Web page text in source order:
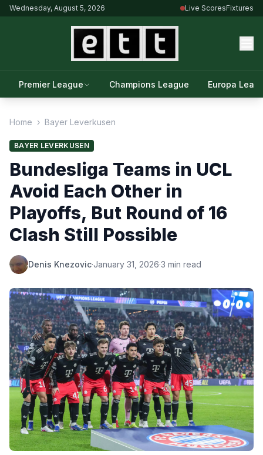
Wednesday, August 5, 2026 Live ScoresFixtures
Premier League Champions League Europa
Home › Bayer Leverkusen
BAYER LEVERKUSEN
Bundesliga Teams in UCL
Avoid Each Other in
Playoffs, But Round of 16
Clash Still Possible
Denis Knezovic·January 31, 2026·3 min read